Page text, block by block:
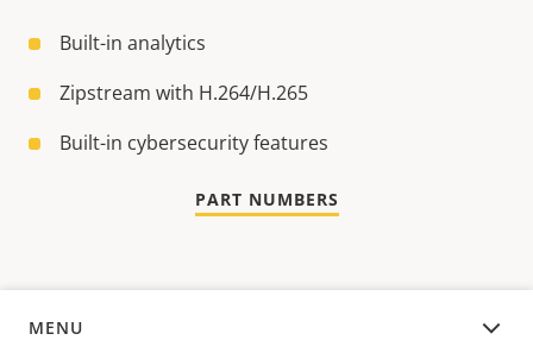
Built-in analytics
Zipstream with H.264/H.265
Built-in cybersecurity features
PART NUMBERS
MENU
OVERVIEW